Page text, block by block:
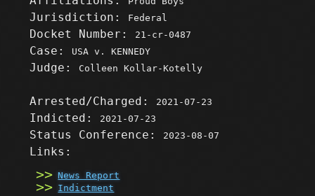
Jurisdiction: Federal
Docket Number: 21-cr-0487
Case: USA v. KENNEDY
Judge: Colleen Kollar-Kotelly
Arrested/Charged: 2021-07-23
Indicted: 2021-07-23
Status Conference: 2023-08-07
Links:
News Report
Indictment